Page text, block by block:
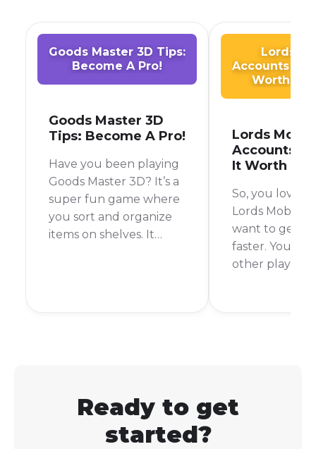
Goods Master 3D Tips:
Become A Pro!
Goods Master 3D
Tips: Become A Pro!
Have you been playing
Goods Master 3D? It’s a
super fun game where
you sort and organize
items on shelves. It
Lords
Accounts for
Worth the
Lords
Accounts
It Worth the
So, you love
Lords Mobile,
want to get
faster. You've
other players
Ready to get
started?